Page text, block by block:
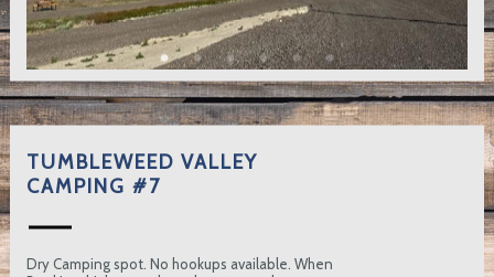
TUMBLEWEED VALLEY
CAMPING #7
Dry Camping spot. No hookups available. When